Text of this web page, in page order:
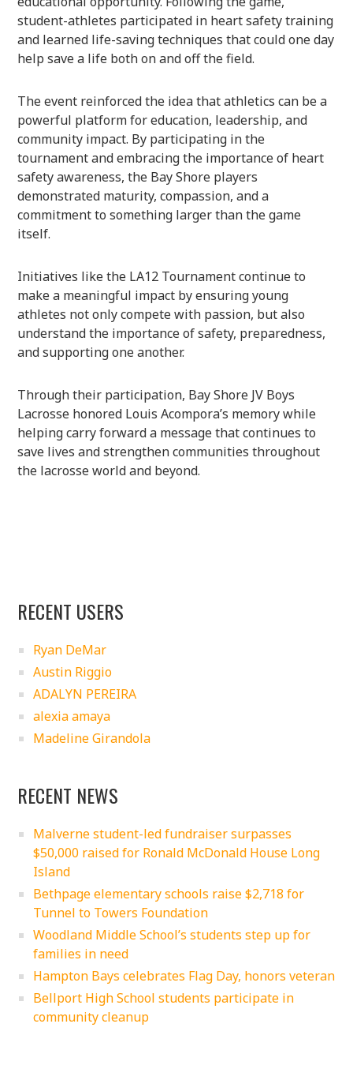
student-athletes participated in heart safety training
and learned life-saving techniques that could one day
help save a life both on and off the field.
The event reinforced the idea that athletics can be a
powerful platform for education, leadership, and
community impact. By participating in the
tournament and embracing the importance of heart
safety awareness, the Bay Shore players
demonstrated maturity, compassion, and a
commitment to something larger than the game
itself.
Initiatives like the LA12 Tournament continue to
make a meaningful impact by ensuring young
athletes not only compete with passion, but also
understand the importance of safety, preparedness,
and supporting one another.
Through their participation, Bay Shore JV Boys
Lacrosse honored Louis Acompora’s memory while
helping carry forward a message that continues to
save lives and strengthen communities throughout
the lacrosse world and beyond.
RECENT USERS
Ryan DeMar
Austin Riggio
ADALYN PEREIRA
alexia amaya
Madeline Girandola
RECENT NEWS
Malverne student-led fundraiser surpasses
$50,000 raised for Ronald McDonald House Long
Island
Bethpage elementary schools raise $2,718 for
Tunnel to Towers Foundation
Woodland Middle School’s students step up for
families in need
Hampton Bays celebrates Flag Day, honors veteran
Bellport High School students participate in
community cleanup